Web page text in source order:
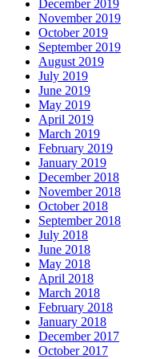
December 2019
November 2019
October 2019
September 2019
August 2019
July 2019
June 2019
May 2019
April 2019
March 2019
February 2019
January 2019
December 2018
November 2018
October 2018
September 2018
July 2018
June 2018
May 2018
April 2018
March 2018
February 2018
January 2018
December 2017
October 2017